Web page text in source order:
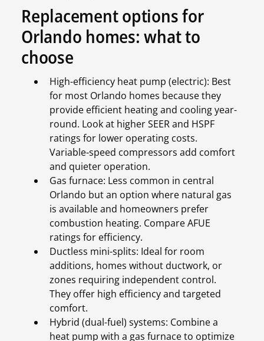
Replacement options for
Orlando homes: what to
choose
High-efficiency heat pump (electric): Best
for most Orlando homes because they
provide efficient heating and cooling year-
round. Look at higher SEER and HSPF
ratings for lower operating costs.
Variable-speed compressors add comfort
and quieter operation.
Gas furnace: Less common in central
Orlando but an option where natural gas
is available and homeowners prefer
combustion heating. Compare AFUE
ratings for efficiency.
Ductless mini-splits: Ideal for room
additions, homes without ductwork, or
zones requiring independent control.
They offer high efficiency and targeted
comfort.
Hybrid (dual-fuel) systems: Combine a
heat pump with a gas furnace to optimize